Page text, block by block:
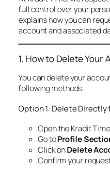
full control over your
explains how you can
account and associated
1. How to Delete Your
You can delete your
following methods:
Option 1: Delete Directly
Open the Kradit
Go toProfile
Click onDelete
Confirm your